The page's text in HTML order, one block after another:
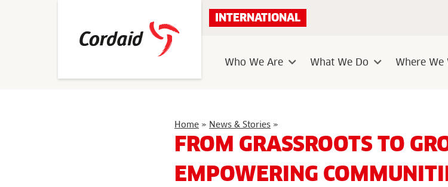
INTERNATIONAL
Who We AreSub
What We DoSub
Where We
Home » News & Stories »
Grassroots
to
Growth:
Communities
through
FROM GRASSROOTS TO
EMPOWERING